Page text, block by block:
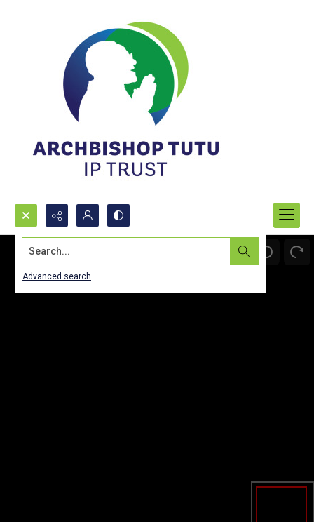
Search...
Advanced search